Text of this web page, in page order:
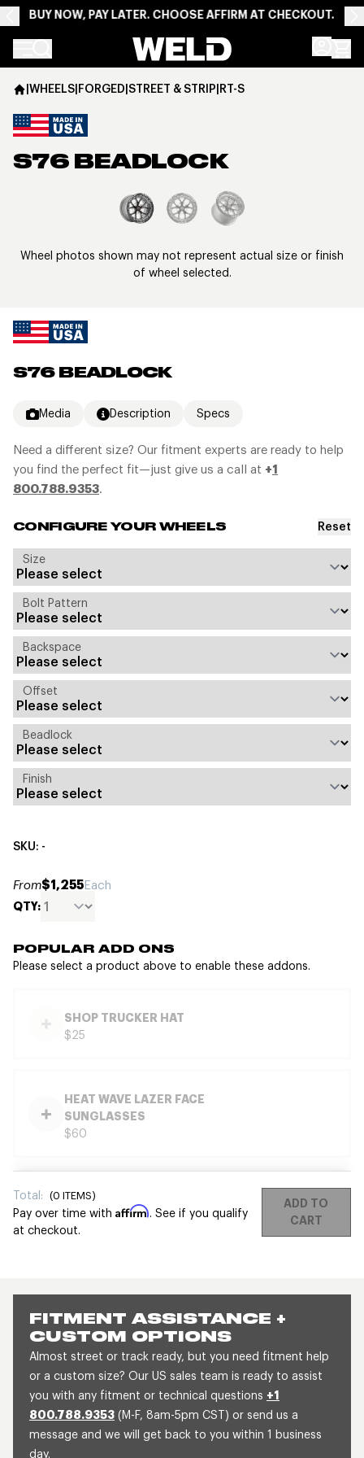
BUY NOW, PAY LATER. CHOOSE AFFIRM AT CHECKOUT.
Weld Racing
FITMENT ASSISTANCE +
CUSTOM OPTIONS
Almost street or track ready, but you need fitment help
or a custom size? Our US sales team is ready to assist
you with any fitment or technical questions +1
800.788.9353 (M-F, 8am-5pm CST) or send us a
message and we will get back to you within 1 business
day.
S76 BEADLOCK
Media Description Specs
Need a different size? Our fitment experts are ready to help
you find the perfect fit—just give us a call at +1
800.788.9353.
CONFIGURE YOUR WHEELS Reset
Size
Bolt Pattern
Backspace
Offset
Beadlock
Finish
SKU: -
From$1,255Each
QTY:
POPULAR ADD ONS
Please select a product above to enable these addons.
SHOP TRUCKER HAT
$25
HEAT WAVE LAZER FACE
SUNGLASSES
$60
Total: (0 ITEMS)
Pay over time with Affirm. See if you qualify
at checkout.
ADD TO
CART
|WHEELS|FORGED|STREET & STRIP|RT-S
S76 BEADLOCK
View larger image
Wheel photos shown may not represent actual size or finish
of wheel selected.